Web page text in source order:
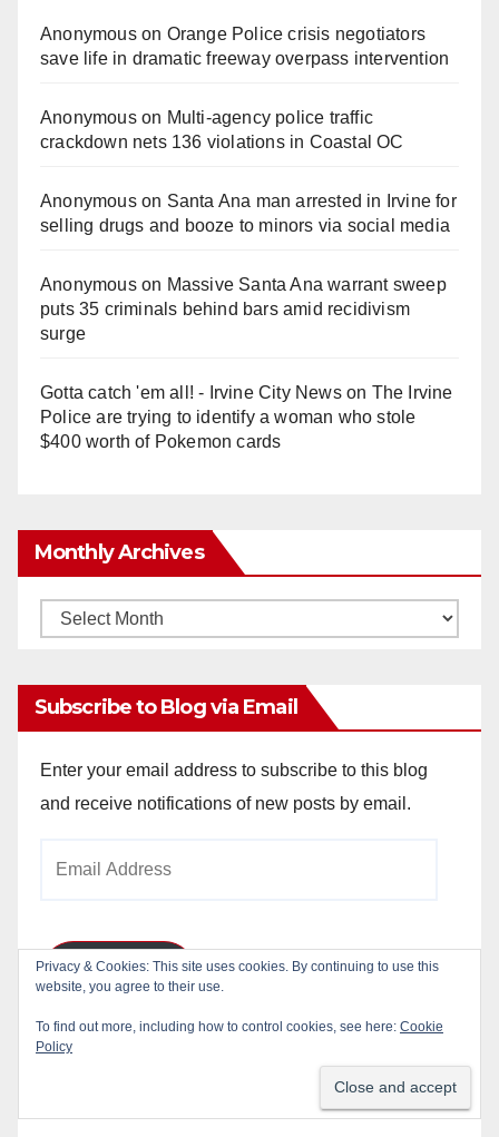
Anonymouson Orange Police crisis negotiators
save life in dramatic freeway overpass intervention
Anonymouson Multi‑agency police traffic
crackdown nets 136 violations in Coastal OC
Anonymouson Santa Ana man arrested in Irvine for
selling drugs and booze to minors via social media
Anonymouson Massive Santa Ana warrant sweep
puts 35 criminals behind bars amid recidivism
surge
Gotta catch 'em all! - Irvine City Newson The Irvine
Police are trying to identify a woman who stole
$400 worth of Pokemon cards
Monthly Archives
Monthly
Subscribe to Blog via Email
Enter your email address to subscribe to this blog
and receive notifications of new posts by email.
Subscribe
Join 784 other subscribers
Privacy & Cookies: This site uses cookies. By continuing to use this
website, you agree to their use.
To find out more, including how to control cookies, see here: Cookie
Policy